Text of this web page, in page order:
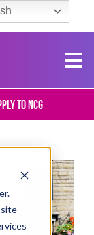
To NCG